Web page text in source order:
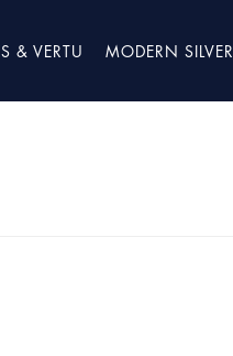
& VERTU MODERN SILVER